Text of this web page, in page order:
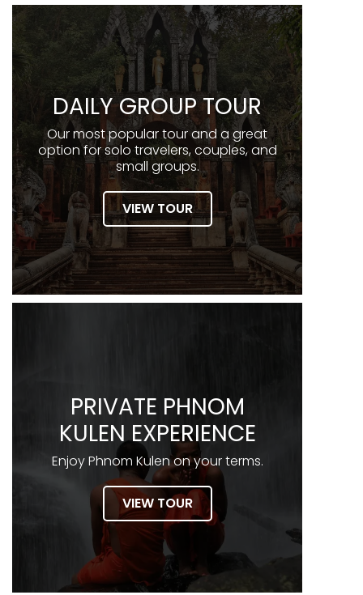
DAILY GROUP TOUR
Our most popular tour and a great
option for solo travelers, couples, and
small groups.
VIEW TOUR
PRIVATE PHNOM
KULEN EXPERIENCE
Enjoy Phnom Kulen on your terms.
VIEW TOUR